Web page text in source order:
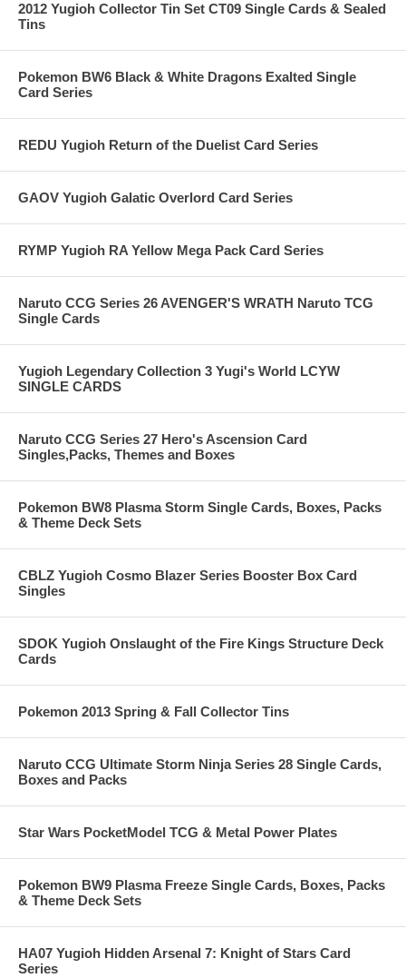
2012 Yugioh Collector Tin Set CT09 Single Cards & Sealed
Tins
Pokemon BW6 Black & White Dragons Exalted Single
Card Series
REDU Yugioh Return of the Duelist Card Series
GAOV Yugioh Galatic Overlord Card Series
RYMP Yugioh RA Yellow Mega Pack Card Series
Naruto CCG Series 26 AVENGER'S WRATH Naruto TCG
Single Cards
Yugioh Legendary Collection 3 Yugi's World LCYW
SINGLE CARDS
Naruto CCG Series 27 Hero's Ascension Card
Singles,Packs, Themes and Boxes
Pokemon BW8 Plasma Storm Single Cards, Boxes, Packs
& Theme Deck Sets
CBLZ Yugioh Cosmo Blazer Series Booster Box Card
Singles
SDOK Yugioh Onslaught of the Fire Kings Structure Deck
Cards
Pokemon 2013 Spring & Fall Collector Tins
Naruto CCG Ultimate Storm Ninja Series 28 Single Cards,
Boxes and Packs
Star Wars PocketModel TCG & Metal Power Plates
Pokemon BW9 Plasma Freeze Single Cards, Boxes, Packs
& Theme Deck Sets
HA07 Yugioh Hidden Arsenal 7: Knight of Stars Card
Series